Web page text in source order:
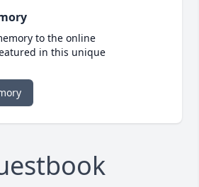
to the online
in this unique